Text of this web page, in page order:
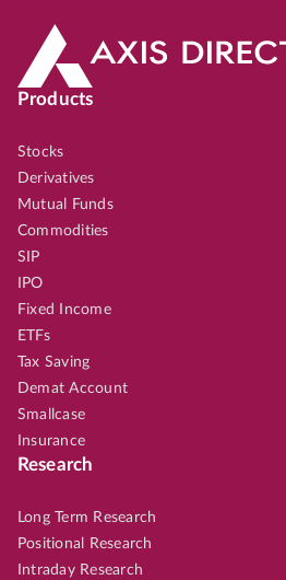
Products
Stocks
Derivatives
Mutual Funds
Commodities
SIP
IPO
Fixed Income
ETFs
Tax Saving
Demat Account
Smallcase
Insurance
Research
Long Term Research
Positional Research
Intraday Research